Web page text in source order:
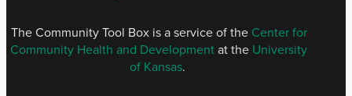
The Community Tool Box is a service of the Center for
Community Health and Developmentat the University
of Kansas.